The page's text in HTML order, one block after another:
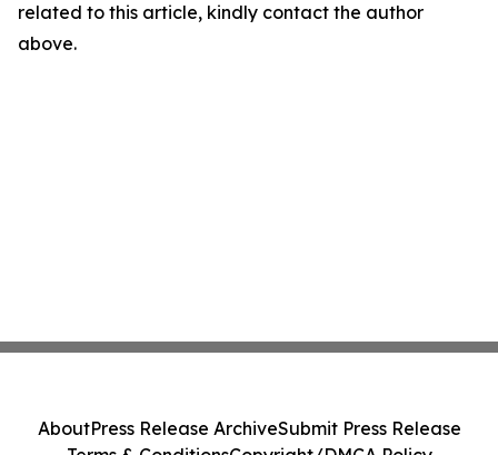
related to this article, kindly contact the author
above.
AboutPress Release ArchiveSubmit Press Release